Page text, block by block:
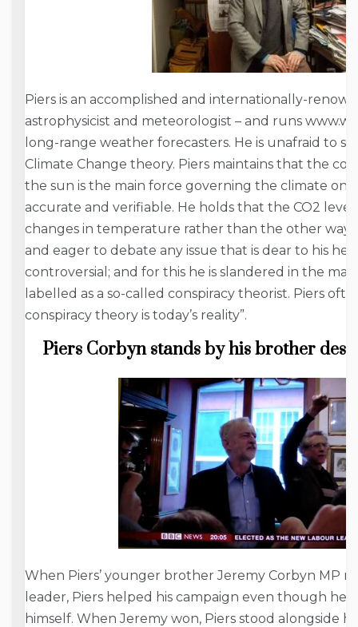
Piers is an accomplished and internationally-
astrophysicist and meteorologist – and runs
long-range weather forecasters. He is unafraid to
Climate Change theory. Piers maintains that the
the sun is the main force governing the climate on
accurate and verifiable. He holds that the CO2
changes in temperature rather than the other way
and eager to debate any issue that is dear to his
controversial; and for this he is slandered in the
labelled as a so-called conspiracy theorist. Piers
conspiracy theory is today’s reality”.
Piers Corbyn stands by his brother
When Piers’ younger brother Jeremy Corbyn MP
leader, Piers helped his campaign even though he
himself. When Jeremy won, Piers stood alongside